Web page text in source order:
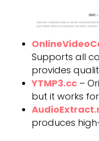
Supports all
provides
YTMP3.cc–
but it works for
produces